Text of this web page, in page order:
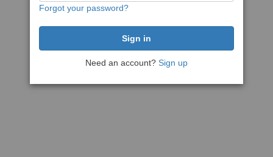
Forgot your password?
Need an account? Sign up